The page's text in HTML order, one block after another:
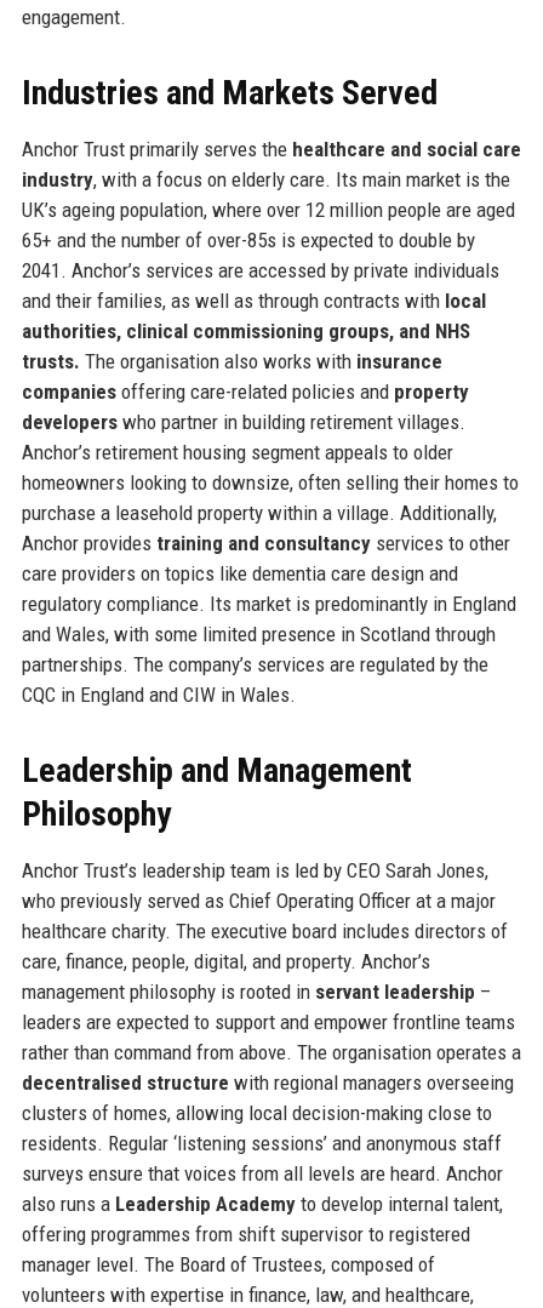
engagement.
Industries and Markets Served
Anchor Trust primarily serves the healthcare and social care
industry, with a focus on elderly care. Its main market is the
UK’s ageing population, where over 12 million people are aged
65+ and the number of over-85s is expected to double by
2041. Anchor’s services are accessed by private individuals
and their families, as well as through contracts with local
authorities, clinical commissioning groups, and NHS
trusts. The organisation also works with insurance
companiesoffering care-related policies and property
developerswho partner in building retirement villages.
Anchor’s retirement housing segment appeals to older
homeowners looking to downsize, often selling their homes to
purchase a leasehold property within a village. Additionally,
Anchor provides training and consultancyservices to other
care providers on topics like dementia care design and
regulatory compliance. Its market is predominantly in England
and Wales, with some limited presence in Scotland through
partnerships. The company’s services are regulated by the
CQC in England and CIW in Wales.
Leadership and Management
Philosophy
Anchor Trust’s leadership team is led by CEO Sarah Jones,
who previously served as Chief Operating Officer at a major
healthcare charity. The executive board includes directors of
care, finance, people, digital, and property. Anchor’s
management philosophy is rooted in servant leadership –
leaders are expected to support and empower frontline teams
rather than command from above. The organisation operates a
decentralised structure with regional managers overseeing
clusters of homes, allowing local decision-making close to
residents. Regular ‘listening sessions’ and anonymous staff
surveys ensure that voices from all levels are heard. Anchor
also runs a Leadership Academyto develop internal talent,
offering programmes from shift supervisor to registered
manager level. The Board of Trustees, composed of
volunteers with expertise in finance, law, and healthcare,